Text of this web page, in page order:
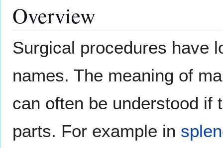
Overview
Surgical procedures have
names. The meaning of
can often be understood if
parts. For example in